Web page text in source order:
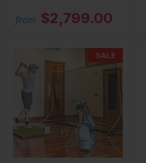
from $2,799.00
SALE